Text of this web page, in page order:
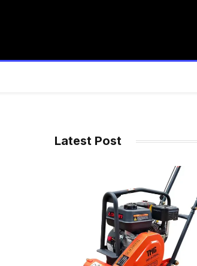
Latest Post